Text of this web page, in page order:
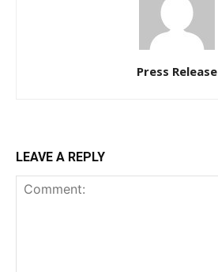
Press Release
LEAVE A REPLY